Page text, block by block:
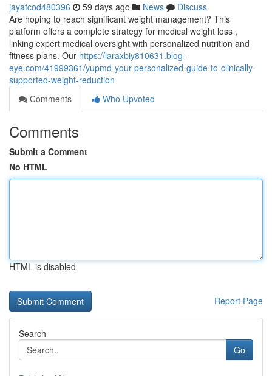
jayafcod480396 59 days ago News
Discuss
Are hoping to reach significant weight management? This
platform offers a complete strategy for medical weight loss ,
linking expert medical oversight with personalized nutrition and
fitness plans. Our https://laraxbiy810631.blog-
eye.com/41999361/yupmd-your-personalized-guide-to-clinically-
supported-weight-reduction
Comments
Who Upvoted
Comments
Submit a Comment
No HTML
HTML is disabled
Report Page
Search
Go